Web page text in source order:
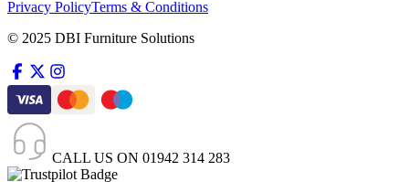
Privacy PolicyTerms & Conditions
© 2025 DBI Furniture Solutions
CALL US ON 01942 314 283